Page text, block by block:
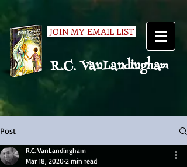
R.C. VanLandingham
JOIN MY EMAIL LIST
Post
R.C. VanLandingham
Mar 18, 2020 2 min read